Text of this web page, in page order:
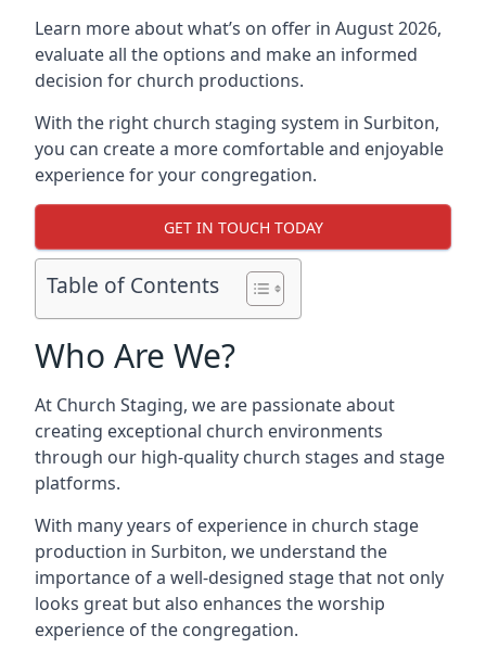
Learn more about what’s on offer in August 2026,
evaluate all the options and make an informed
decision for church productions.
With the right church staging system in Surbiton,
you can create a more comfortable and enjoyable
experience for your congregation.
GET IN TOUCH TODAY
Table of Contents
Who Are We?
At Church Staging, we are passionate about
creating exceptional church environments
through our high-quality church stages and stage
platforms.
With many years of experience in church stage
production in Surbiton, we understand the
importance of a well-designed stage that not only
looks great but also enhances the worship
experience of the congregation.